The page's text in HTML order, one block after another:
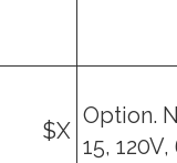
$X
Option.
15,